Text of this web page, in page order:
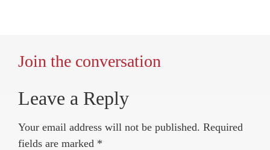
Join the conversation
Leave a Reply
Your email address will not be published. Required
fields are marked *